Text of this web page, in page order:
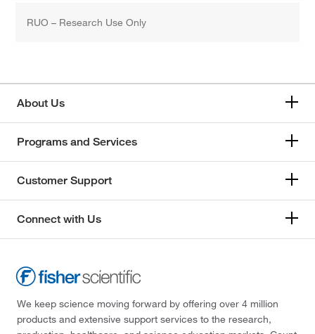
RUO – Research Use Only
About Us
Programs and Services
Customer Support
Connect with Us
We keep science moving forward by offering over 4 million
products and extensive support services to the research,